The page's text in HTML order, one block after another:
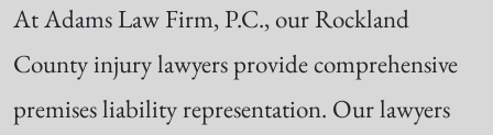
At Adams Law Firm, P.C., our Rockland
County injury lawyers provide comprehensive
premises liability representation. Our lawyers